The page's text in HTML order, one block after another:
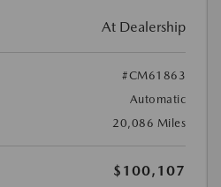
At Dealership
#CM61863
Automatic
20,086 Miles
$100,107